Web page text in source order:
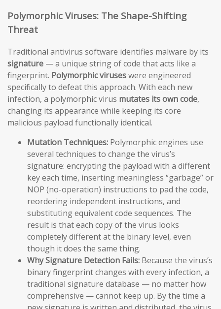
Polymorphic Viruses: The Shape-Shifting
Threat
Traditional antivirus software identifies malware by its
signature — a unique string of code that acts like a
fingerprint. Polymorphic viruseswere engineered
specifically to defeat this approach. With each new
infection, a polymorphic virus mutates its own code,
changing its appearance while keeping its core
malicious payload functionally identical.
Mutation Techniques: Polymorphic engines use
several techniques to change the virus’s
signature: encrypting the payload with a different
key each time, inserting meaningless “garbage” or
NOP (no-operation) instructions to pad the code,
reordering independent instructions, and
substituting equivalent code sequences. The
result is that each copy of the virus looks
completely different at the binary level, even
though it does the same thing.
Why Signature Detection Fails: Because the virus’s
binary fingerprint changes with every infection, a
traditional signature database — no matter how
comprehensive — cannot keep up. By the time a